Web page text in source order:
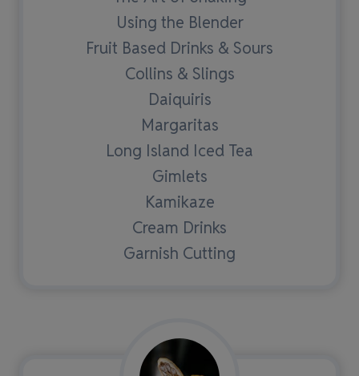
Using the Blender
Fruit Based Drinks & Sours
Collins & Slings
Daiquiris
Margaritas
Long Island Iced Tea
Gimlets
Kamikaze
Cream Drinks
Garnish Cutting